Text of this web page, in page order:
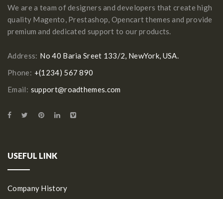
We are a team of designers and developers that create high
quality Magento, Prestashop, Opencart themes and provide
premium and dedicated support to our products.
Address: No 40 Baria Sreet 133/2, NewYork, USA.
Phone: +(1234) 567 890
Email: support@roadthemes.com
USEFUL LINK
Company History